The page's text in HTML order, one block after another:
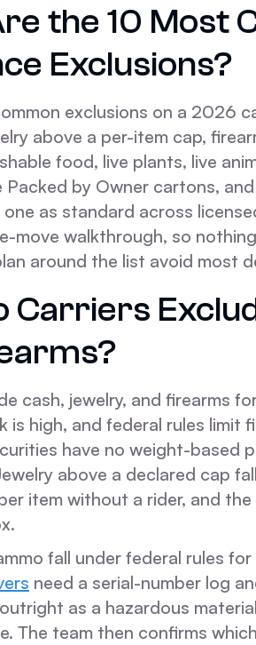
the 10 Most
Exclusions?
exclusions on a 2026
above a per-item cap,
food, live plants, live
Packed by Owner cartons,
as standard across
move walkthrough, so
around the list avoid most
Carriers
cash, jewelry, and firearms
is high, and federal rules limit
have no weight-
above a declared cap
item without a rider, and
fall under federal rules
need a serial-number log
as a hazardous
The team then confirms